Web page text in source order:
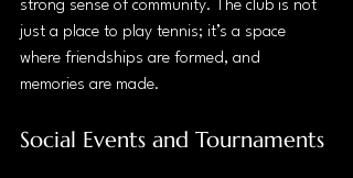
strong sense of community. The club is not
just a place to play tennis; it’s a space
where friendships are formed, and
memories are made.
Social Events and Tournaments